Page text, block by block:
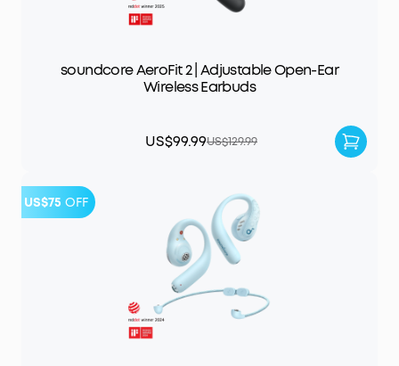
soundcore AeroFit 2 | Adjustable Open-Ear
Wireless Earbuds
US$99.99US$129.99
US$75 OFF